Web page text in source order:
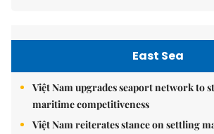
East Sea
Việt Nam upgrades seaport network to
maritime competitiveness
Việt Nam reiterates stance on settling